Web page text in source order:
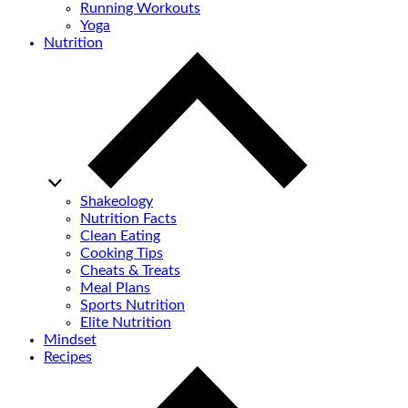
Running Workouts
Yoga
Nutrition
Shakeology
Nutrition Facts
Clean Eating
Cooking Tips
Cheats & Treats
Meal Plans
Sports Nutrition
Elite Nutrition
Mindset
Recipes